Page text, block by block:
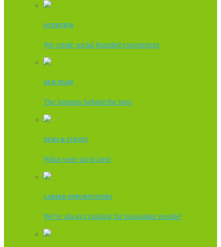
OVERVIEW
We create social branded experiences
OUR TEAM
The humans behind the logo
NEWS & EVENTS
What were up to next
CAREER OPPORTUNITIES
We’re always looking for passionate people!